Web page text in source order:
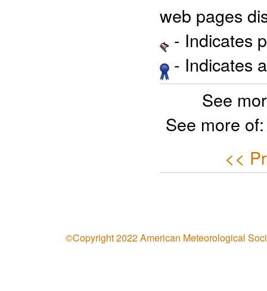
web pages
- Indicates
- Indicates
See
See more
<<
©Copyright 2022 American Meteorological